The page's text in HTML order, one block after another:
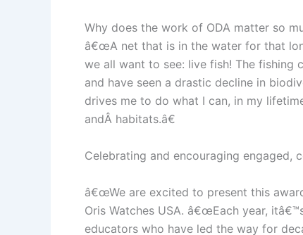
Why does the work of ODA matter so
â€œA net that is in the water for that
we all want to see: live fish! The fishing
and have seen a drastic decline in
drives me to do what I can, in my
andÂ habitats.â€
Celebrating and encouraging engaged,
â€œWe are excited to present this
Oris Watches USA. â€œEach year,
educators who have led the way for